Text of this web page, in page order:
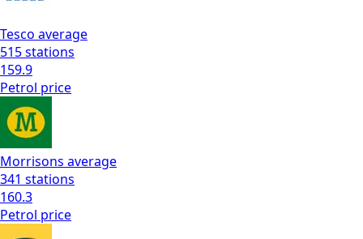
Tesco average
515stations
159.9
Petrol price
Morrisons average
341 stations
160.3
Petrol price